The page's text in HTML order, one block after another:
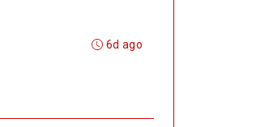
6d ago